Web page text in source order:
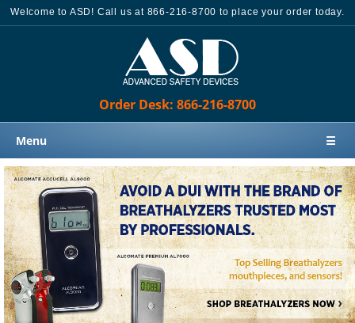
Welcome to ASD! Call us at 866-216-8700 to place your order today.
Order Desk: 866-216-8700
Menu ☰
Home
Products
Knowledge Base
Sales
Customer Support
Contact Us